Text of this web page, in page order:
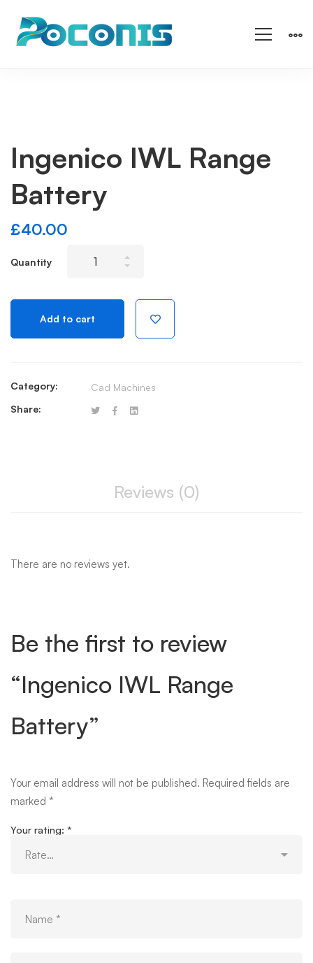
Ingenico IWL Range
Battery
£40.00
Quantity
quantity
Add to cart
Category:
Cad Machines
Share:
Reviews (0)
There are no reviews yet.
Be the first to review
“Ingenico IWL Range
Battery”
Your email address will not be published. Required fields are
marked *
Your rating: *